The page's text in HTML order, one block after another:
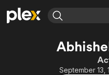
September 13,